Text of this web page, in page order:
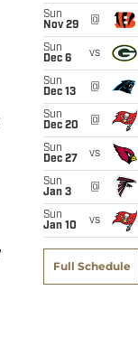
Sun
Nov 29
@
Sun
Dec 6
vs
Sun
Dec 13
@
Sun
Dec 20
@
Sun
Dec 27
vs
Sun
Jan 3
@
Sun
Jan 10
vs
Full Schedule